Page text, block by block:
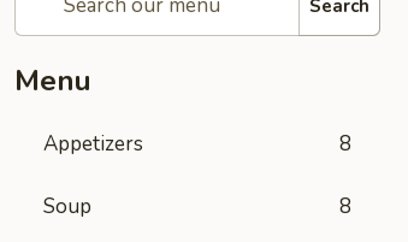
Search
Menu
Appetizers 8
Soup 8